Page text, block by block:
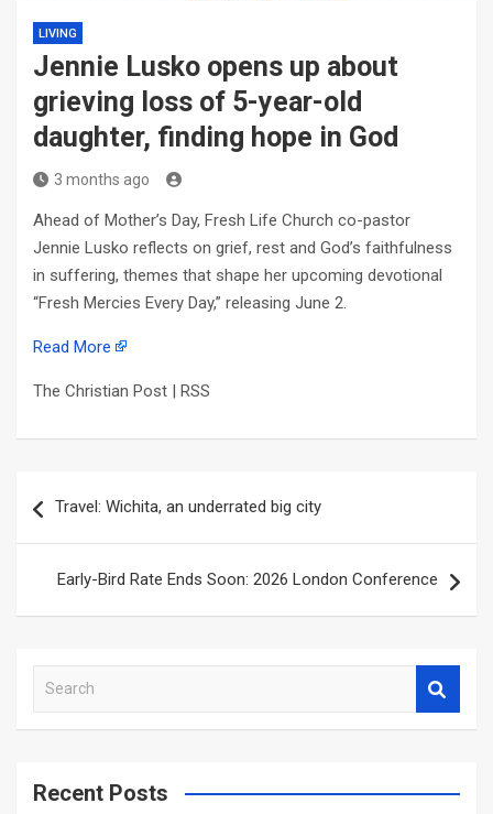
LIVING
Jennie Lusko opens up about
grieving loss of 5-year-old
daughter, finding hope in God
3 months ago
Ahead of Mother’s Day, Fresh Life Church co-pastor
Jennie Lusko reflects on grief, rest and God’s faithfulness
in suffering, themes that shape her upcoming devotional
“Fresh Mercies Every Day,” releasing June 2.
Read More
The Christian Post | RSS
navigation
Travel: Wichita, an underrated big city
Early-Bird Rate Ends Soon: 2026 London Conference
a
c
Recent Posts